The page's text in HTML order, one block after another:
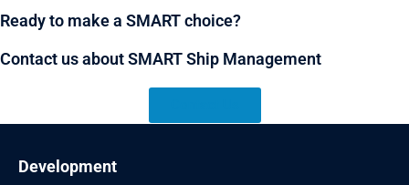
Ready to make a SMART choice?
Contact us about SMART Ship Management
Development